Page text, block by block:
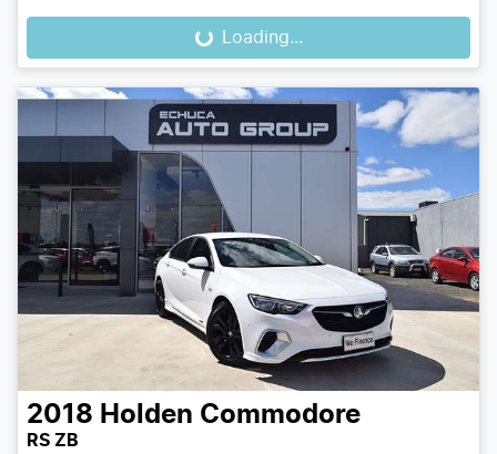
Loading...
Loading...
2018 Holden Commodore
RS ZB